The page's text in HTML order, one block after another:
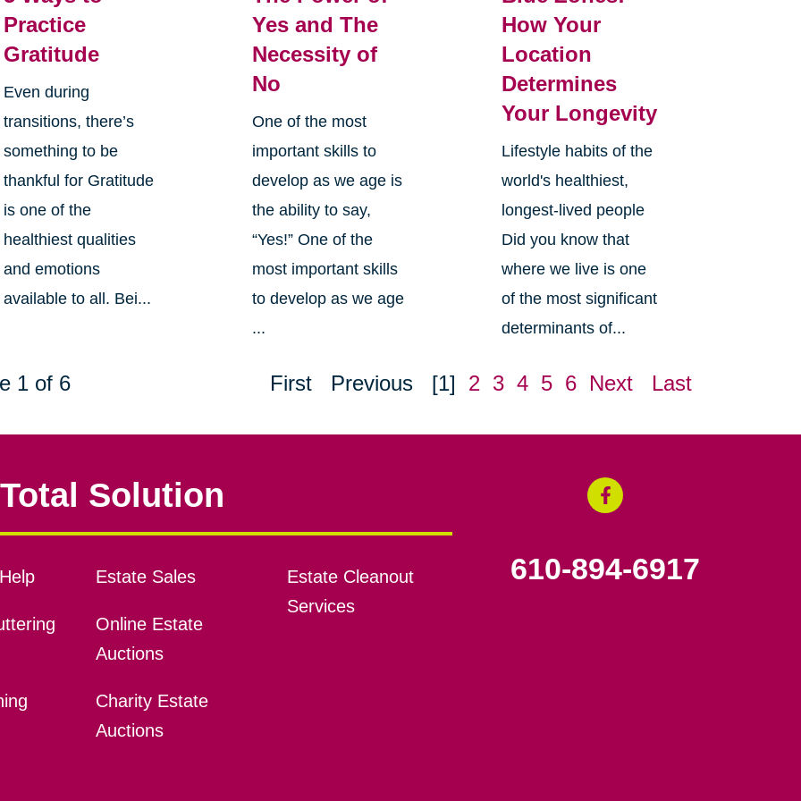
Practice
Gratitude
Even during
transitions, there’s
something to be
thankful for Gratitude
is one of the
healthiest qualities
and emotions
available to all. Bei...
Yes and The
Necessity of
No
One of the most
important skills to
develop as we age is
the ability to say,
“Yes!” One of the
most important skills
to develop as we age
...
How Your
Location
Determines
Your Longevity
Lifestyle habits of the
world's healthiest,
longest-lived people
Did you know that
where we live is one
of the most significant
determinants of...
1 of 6 First Previous [1] 2 3 4 5 6 Next Last
Solution
Estate Sales
Online Estate
Auctions
Charity Estate
Auctions
Estate Cleanout
Services
610-894-6917